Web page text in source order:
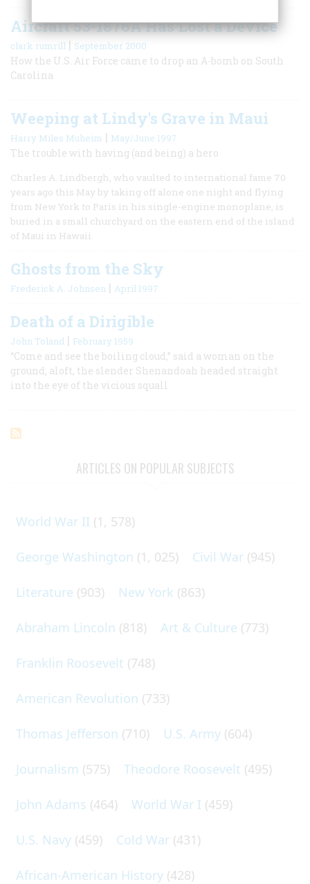
Aircraft 53-1876A Has Lost a Device
clark rumrill | September 2000
How the U.S. Air Force came to drop an A-bomb on South
Carolina
Weeping at Lindy's Grave in Maui
Harry Miles Muheim | May/June 1997
The trouble with having (and being) a hero
Charles A. Lindbergh, who vaulted to international fame 70
years ago this May by taking off alone one night and flying
from New York to Paris in his single-engine monoplane, is
buried in a small churchyard on the eastern end of the island
of Maui in Hawaii.
Ghosts from the Sky
Frederick A. Johnsen | April 1997
Death of a Dirigible
John Toland | February 1959
“Come and see the boiling cloud,” said a woman on the
ground; aloft, the slender Shenandoah headed straight
into the eye of the vicious squall
ARTICLES ON POPULAR SUBJECTS
World War II (1, 578)
George Washington (1, 025) Civil War (945)
Literature (903) New York (863)
Abraham Lincoln (818) Art & Culture (773)
Franklin Roosevelt (748)
American Revolution (733)
Thomas Jefferson (710) U.S. Army (604)
Journalism (575) Theodore Roosevelt (495)
John Adams (464) World War I (459)
U.S. Navy (459) Cold War (431)
African-American History (428)